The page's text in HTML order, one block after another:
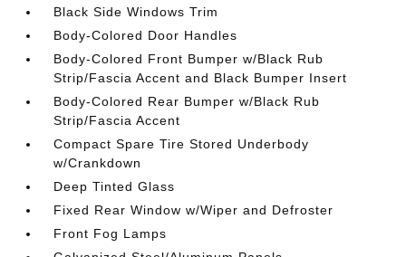
Black Side Windows Trim
Body-Colored Door Handles
Body-Colored Front Bumper w/Black Rub
Strip/Fascia Accent and Black Bumper Insert
Body-Colored Rear Bumper w/Black Rub
Strip/Fascia Accent
Compact Spare Tire Stored Underbody
w/Crankdown
Deep Tinted Glass
Fixed Rear Window w/Wiper and Defroster
Front Fog Lamps